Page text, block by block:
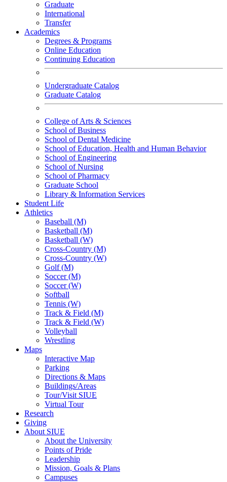
Graduate
International
Transfer
Academics
Degrees & Programs
Online Education
Continuing Education
Undergraduate Catalog
Graduate Catalog
College of Arts & Sciences
School of Business
School of Dental Medicine
School of Education, Health and Human Behavior
School of Engineering
School of Nursing
School of Pharmacy
Graduate School
Library & Information Services
Student Life
Athletics
Baseball (M)
Basketball (M)
Basketball (W)
Cross-Country (M)
Cross-Country (W)
Golf (M)
Soccer (M)
Soccer (W)
Softball
Tennis (W)
Track & Field (M)
Track & Field (W)
Volleyball
Wrestling
Maps
Interactive Map
Parking
Directions & Maps
Buildings/Areas
Tour/Visit SIUE
Virtual Tour
Research
Giving
About SIUE
About the University
Points of Pride
Leadership
Mission, Goals & Plans
Campuses